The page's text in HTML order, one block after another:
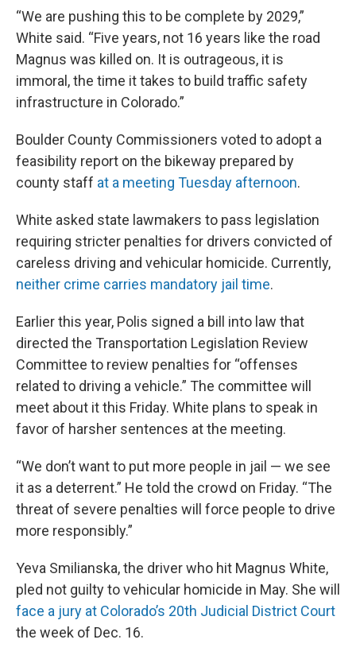
“We are pushing this to be complete by 2029,”
White said. “Five years, not 16 years like the road
Magnus was killed on. It is outrageous, it is
immoral, the time it takes to build traffic safety
infrastructure in Colorado.”
Boulder County Commissioners voted to adopt a
feasibility report on the bikeway prepared by
county staff at a meeting Tuesday afternoon.
White asked state lawmakers to pass legislation
requiring stricter penalties for drivers convicted of
careless driving and vehicular homicide. Currently,
neither crime carries mandatory jail time.
Earlier this year, Polis signed a bill into law that
directed the Transportation Legislation Review
Committee to review penalties for “offenses
related to driving a vehicle.” The committee will
meet about it this Friday. White plans to speak in
favor of harsher sentences at the meeting.
“We don’t want to put more people in jail — we see
it as a deterrent.” He told the crowd on Friday. “The
threat of severe penalties will force people to drive
more responsibly.”
Yeva Smilianska, the driver who hit Magnus White,
pled not guilty to vehicular homicide in May. She will
face a jury at Colorado’s 20th Judicial District Court
the week of Dec. 16.